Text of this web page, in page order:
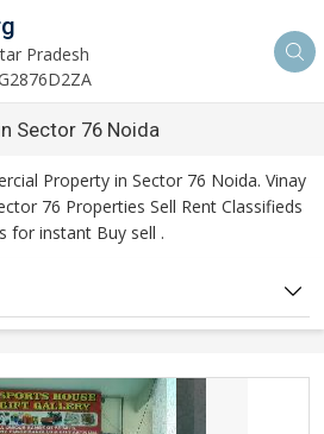
Pradesh
Sector 76 Noida
Property in Sector 76 Noida. Vinay
76 Properties Sell Rent Classifieds
for instant Buy sell .